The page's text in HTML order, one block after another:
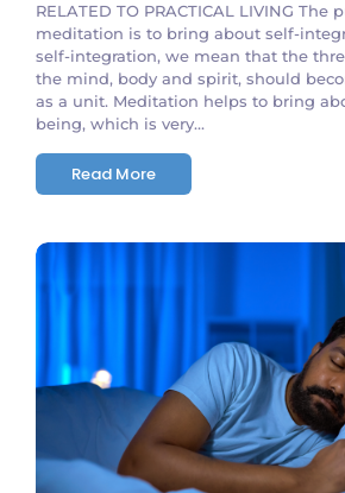
RELATED TO PRACTICAL LIVING The
meditation is to bring about self-
self-integration, we mean that the
the mind, body and spirit, should
as a unit. Meditation helps to bring
being, which is very...
Read More
No Comments